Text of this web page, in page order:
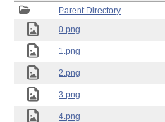
Parent Directory
0.png
1.png
2.png
3.png
4.png